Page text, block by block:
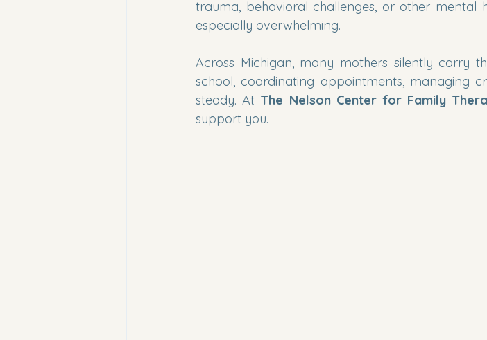
trauma, behavioral challenges, or other mental
especially overwhelming.
Across Michigan, many mothers silently carry
school, coordinating appointments, managing
steady. At The Nelson Center for Family
support you.